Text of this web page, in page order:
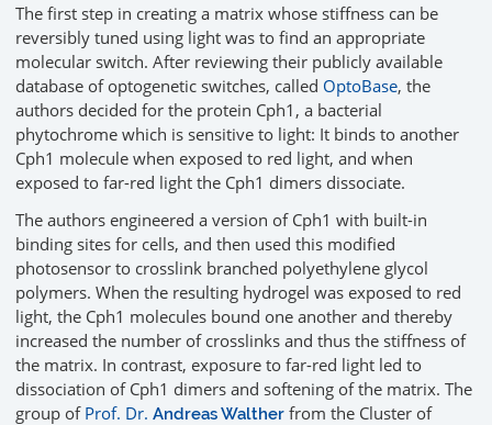
The first step in creating a matrix whose stiffness can be
reversibly tuned using light was to find an appropriate
molecular switch. After reviewing their publicly available
database of optogenetic switches, called OptoBase, the
authors decided for the protein Cph1, a bacterial
phytochrome which is sensitive to light: It binds to another
Cph1 molecule when exposed to red light, and when
exposed to far-red light the Cph1 dimers dissociate.
The authors engineered a version of Cph1 with built-in
binding sites for cells, and then used this modified
photosensor to crosslink branched polyethylene glycol
polymers. When the resulting hydrogel was exposed to red
light, the Cph1 molecules bound one another and thereby
increased the number of crosslinks and thus the stiffness of
the matrix. In contrast, exposure to far-red light led to
dissociation of Cph1 dimers and softening of the matrix. The
group of Prof. Dr. Andreas Walther from the Cluster of